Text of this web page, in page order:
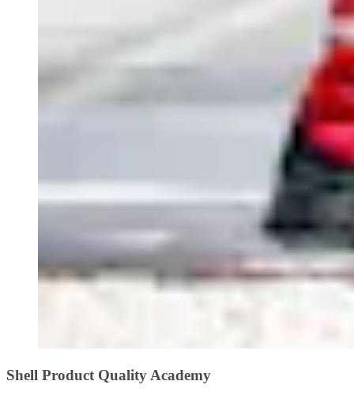
Shell Product Quality Academy